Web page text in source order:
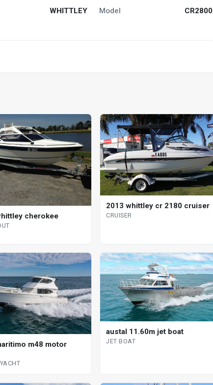
WHITTLEY Model
CR2800
cherokee
2013 whittley cr 2180 cruiser
CRUISER
m48 motor
austal 11.60m jet boat
JET BOAT